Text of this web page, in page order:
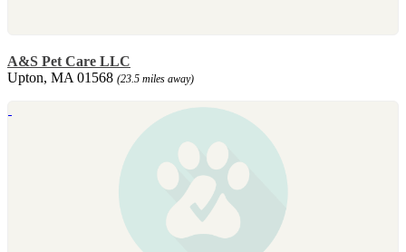
A&S Pet Care LLC
Upton, MA 01568 (23.5 miles away)